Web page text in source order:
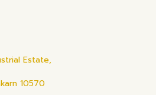
Estate,
10570